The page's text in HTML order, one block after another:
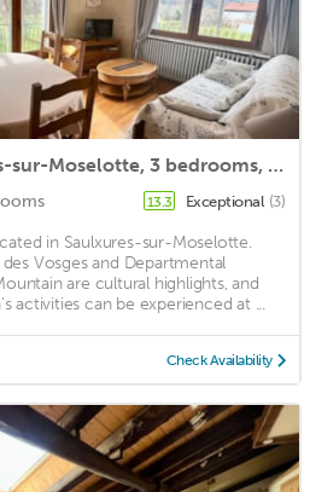
Gite Saulxures-sur-Moselotte, 3 bedrooms, 6 persons
13.3 Exceptional (3)
in Saulxures-sur-Moselotte.
Vosges and Departmental
are cultural highlights, and
activities can be experienced at ...
Check Availability